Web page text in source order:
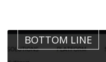
BOTTOM LINE